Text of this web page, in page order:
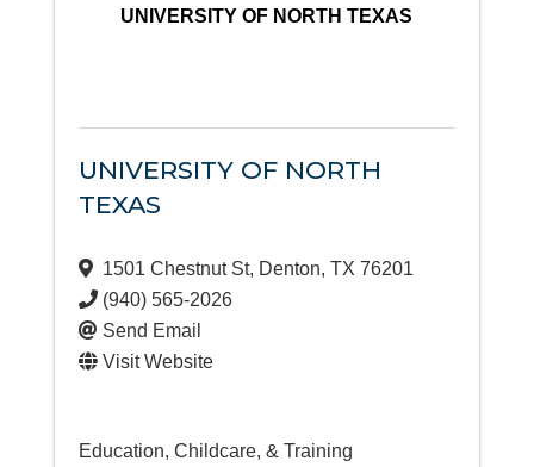
UNIVERSITY OF NORTH TEXAS
UNIVERSITY OF NORTH
TEXAS
1501 Chestnut St, Denton, TX 76201
(940) 565-2026
Send Email
Visit Website
Education, Childcare, & Training